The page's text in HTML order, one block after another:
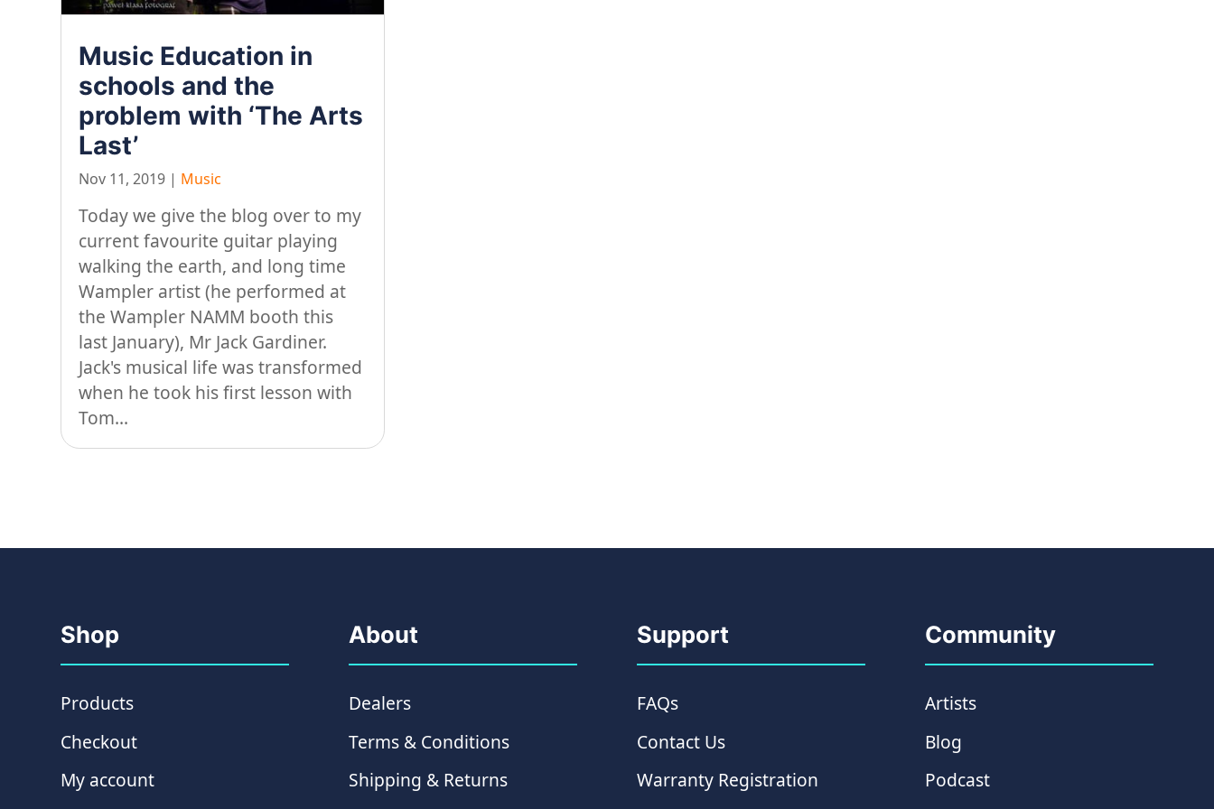
Music Education in
schools and the
problem with ‘The Arts
Last’
Nov 11, 2019 | Music
Today we give the blog over to my
current favourite guitar playing
walking the earth, and long time
Wampler artist (he performed at
the Wampler NAMM booth this
last January), Mr Jack Gardiner.
Jack's musical life was transformed
when he took his first lesson with
Tom...
Shop
Products
Checkout
My account
About
Dealers
Terms & Conditions
Shipping & Returns
Support
FAQs
Contact Us
Warranty Registration
Community
Artists
Blog
Podcast